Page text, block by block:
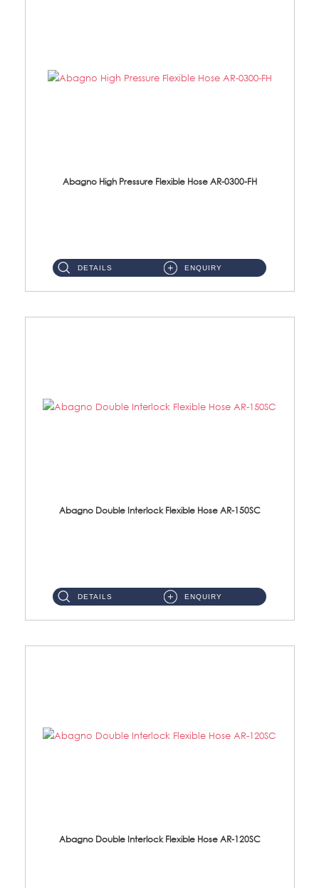
Abagno High Pressure Flexible Hose AR-0300-FH
DETAILS ENQUIRY
Abagno Double Interlock Flexible Hose AR-150SC
DETAILS ENQUIRY
Abagno Double Interlock Flexible Hose AR-120SC